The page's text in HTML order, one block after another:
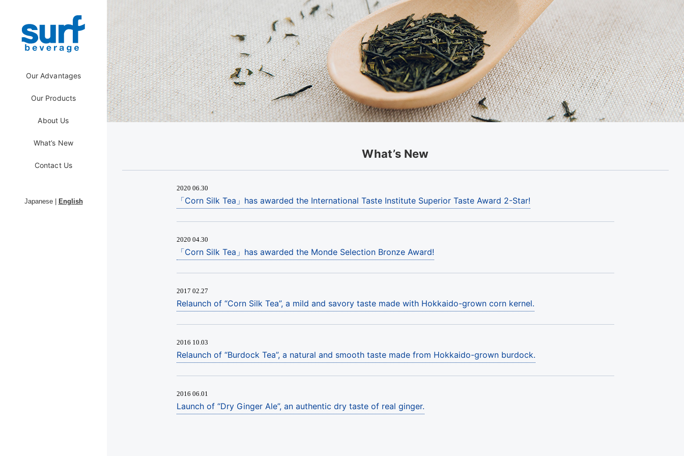
Our Advantages
Our Products
About Us
What’s New
Contact Us
Japanese| English
What’s New
2020 06.30
「Corn Silk Tea」has awarded the International Taste Institute Superior Taste Award 2-Star!
2020 04.30
「Corn Silk Tea」has awarded the Monde Selection Bronze Award!
2017 02.27
Relaunch of “Corn Silk Tea”, a mild and savory taste made with Hokkaido-grown corn kernel.
2016 10.03
Relaunch of “Burdock Tea”, a natural and smooth taste made from Hokkaido-grown burdock.
2016 06.01
Launch of “Dry Ginger Ale”, an authentic dry taste of real ginger.